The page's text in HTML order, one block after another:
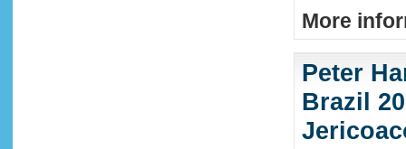
More
Peter
Brazil